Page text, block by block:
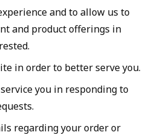
and to allow us to
and product offerings in
in order to better serve you.
you in responding to
regarding your order or